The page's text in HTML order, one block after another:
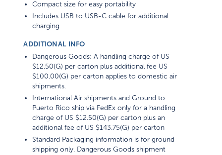
Compact size for easy portability
Includes USB to USB-C cable for additional
charging
ADDITIONAL INFO
Dangerous Goods: A handling charge of US
$12.50(G) per carton plus additional fee US
$100.00(G) per carton applies to domestic air
shipments.
International Air shipments and Ground to
Puerto Rico ship via FedEx only for a handling
charge of US $12.50(G) per carton plus an
additional fee of US $143.75(G) per carton
Standard Packaging information is for ground
shipping only. Dangerous Goods shipment